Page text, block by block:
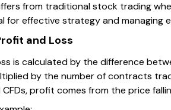
from traditional stock trading
for effective strategy and managing
and Loss
is calculated by the difference
by the number of contracts
CFDs, profit comes from the price